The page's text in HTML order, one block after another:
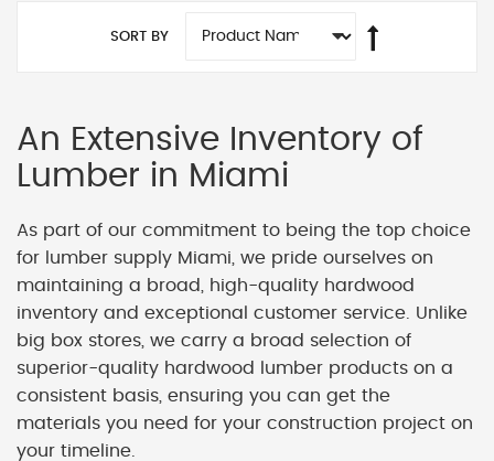
SORT BY
An Extensive Inventory of
Lumber in Miami
As part of our commitment to being the top choice
for lumber supply Miami, we pride ourselves on
maintaining a broad, high-quality hardwood
inventory and exceptional customer service. Unlike
big box stores, we carry a broad selection of
superior-quality hardwood lumber products on a
consistent basis, ensuring you can get the
materials you need for your construction project on
your timeline.